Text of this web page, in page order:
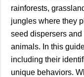
rainforests,
jungles where they
seed dispersers and
animals. In this
including their
unique behaviors.